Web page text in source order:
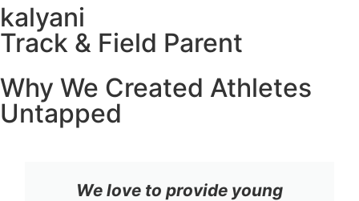
kalyani
Track & Field Parent
Why We Created Athletes
Untapped
We love to provide young